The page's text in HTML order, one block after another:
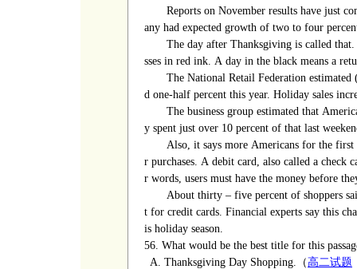
Reports on November results have just
any had expected growth of two to four
The day after Thanksgiving is called
sses in red ink. A day in the black means a
The National Retail Federation estimated
d one-half percent this year. Holiday sales
The business group estimated that
y spent just over 10 percent of that last
Also, it says more Americans for the first
r purchases. A debit card, also called a check
r words, users must have the money before
About thirty – five percent of shoppers
t for credit cards. Financial experts say this
is holiday season.
56. What would be the best title for this
A. Thanksgiving Day Shopping.（高二试题